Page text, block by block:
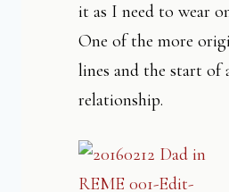
it as I need to wear
One of the more
lines and the start of
relationship.